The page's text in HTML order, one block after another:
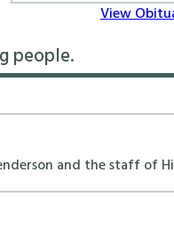
View
people.
and the staff of